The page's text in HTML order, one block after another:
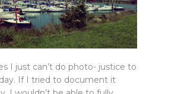
I just can’t do photo- justice to
If I tried to document it